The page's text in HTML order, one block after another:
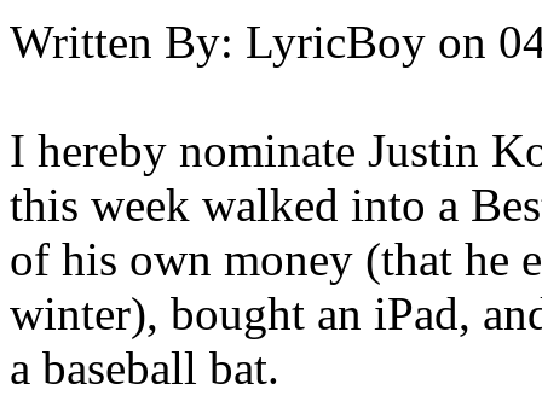
Written By: LyricBoy on
I hereby nominate Justin
this week walked into a
of his own money (that he
winter), bought an iPad,
a baseball bat.